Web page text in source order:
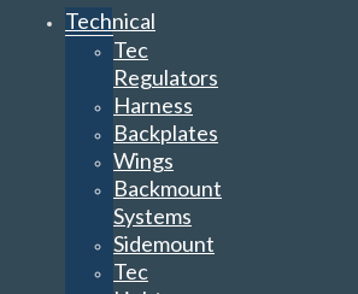
Technical
Tec
Regulators
Harness
Backplates
Wings
Backmount
Systems
Sidemount
Tec